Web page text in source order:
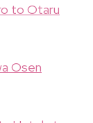
to Otaru
Osen